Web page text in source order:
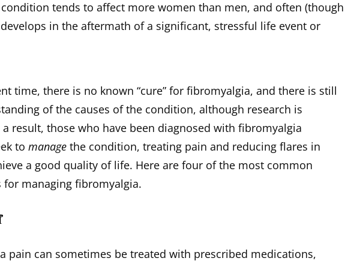
condition tends to affect more women than men, and often (though
in the aftermath of a significant, stressful life event or
time, there is no known “cure” for fibromyalgia, and there is still
of the causes of the condition, although research is
a result, those who have been diagnosed with fibromyalgia
to manage the condition, treating pain and reducing flares in
a good quality of life. Here are four of the most common
for managing fibromyalgia.
pain can sometimes be treated with prescribed medications,